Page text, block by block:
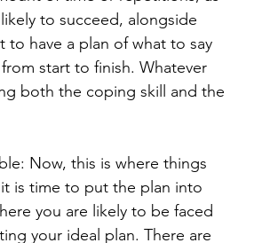
to succeed, alongside
to have a plan of what to say
start to finish. Whatever
both the coping skill and the
Now, this is where things
is time to put the plan into
you are likely to be faced
your ideal plan. There are